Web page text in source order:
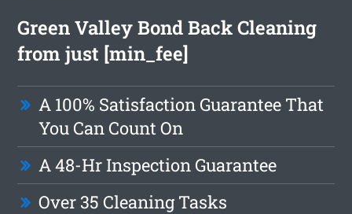
Green Valley Bond Back Cleaning
from just [min_fee]
A 100% Satisfaction Guarantee That
You Can Count On
A 48-Hr Inspection Guarantee
Over 35 Cleaning Tasks